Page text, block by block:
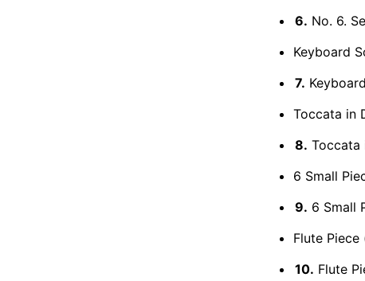
6. No. 6.
Keyboard
7.
Toccata in
8. Toccata
6 Small
9. 6 Small
Flute
10. Flute